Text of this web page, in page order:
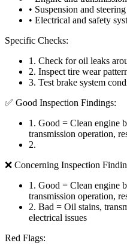
• Suspension and
• Electrical and safety
Specific Checks:
1 . Check for oil leaks
2. Inspect tire wear
3. Test brake system
✅ Good Inspection Findings:
1 . Good = Clean engine
transmission operation,
2.
❌ Concerning Inspection
1 . Good = Clean engine
transmission operation,
2. Bad = Oil stains,
electrical issues
Red Flags: